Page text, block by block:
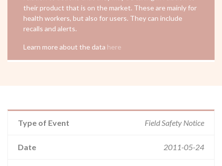
their product that is on the market. These are mainly for
health workers, but also for users. They can include
recalls and alerts.
Learn more about the data here
Type of Event Field Safety Notice
Date 2011-05-24